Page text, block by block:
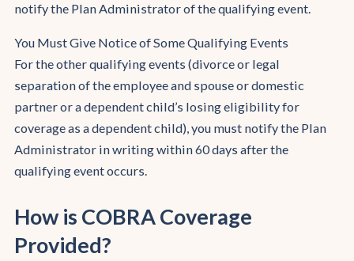
notify the Plan Administrator of the qualifying event.
You Must Give Notice of Some Qualifying Events
For the other qualifying events (divorce or legal
separation of the employee and spouse or domestic
partner or a dependent child’s losing eligibility for
coverage as a dependent child), you must notify the Plan
Administrator in writing within 60 days after the
qualifying event occurs.
How is COBRA Coverage
Provided?